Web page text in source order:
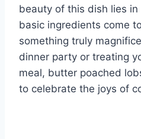
beauty of this dish lies
basic ingredients come
something truly
dinner party or treating
meal, butter poached
to celebrate the joys of